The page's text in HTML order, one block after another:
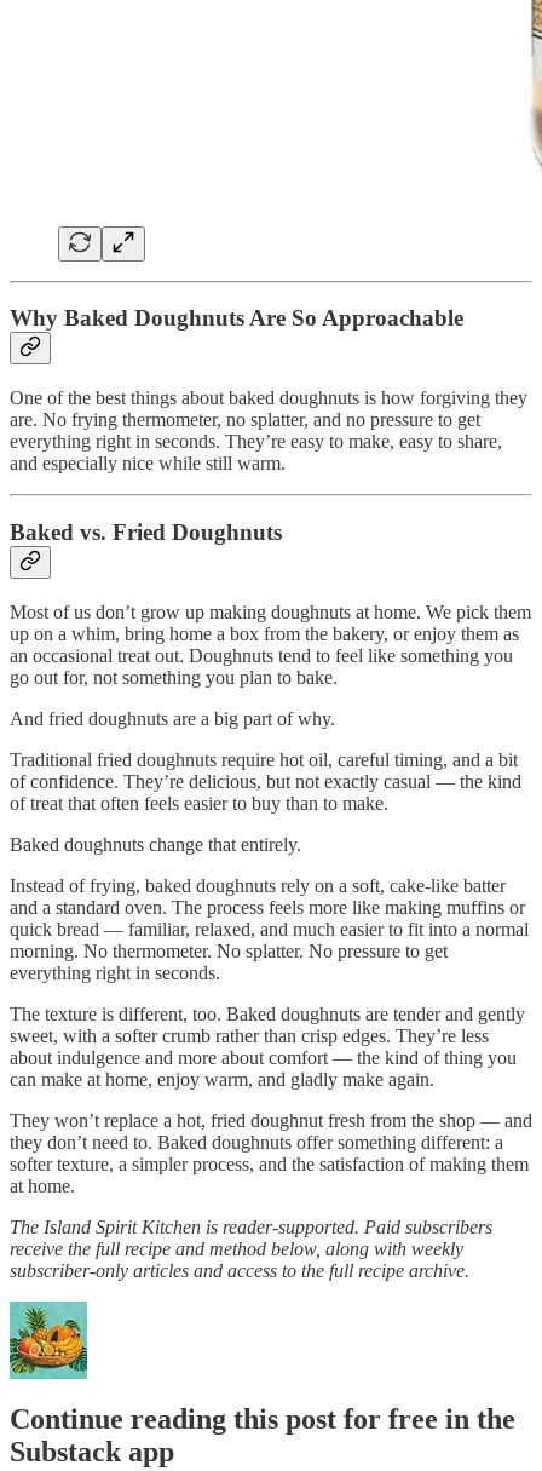
Why Baked Doughnuts Are So Approachable
One of the best things about baked doughnuts is how forgiving they
are. No frying thermometer, no splatter, and no pressure to get
everything right in seconds. They’re easy to make, easy to share,
and especially nice while still warm.
Baked vs. Fried Doughnuts
Most of us don’t grow up making doughnuts at home. We pick them
up on a whim, bring home a box from the bakery, or enjoy them as
an occasional treat out. Doughnuts tend to feel like something you
go out for, not something you plan to bake.
And fried doughnuts are a big part of why.
Traditional fried doughnuts require hot oil, careful timing, and a bit
of confidence. They’re delicious, but not exactly casual — the kind
of treat that often feels easier to buy than to make.
Baked doughnuts change that entirely.
Instead of frying, baked doughnuts rely on a soft, cake-like batter
and a standard oven. The process feels more like making muffins or
quick bread — familiar, relaxed, and much easier to fit into a normal
morning. No thermometer. No splatter. No pressure to get
everything right in seconds.
The texture is different, too. Baked doughnuts are tender and gently
sweet, with a softer crumb rather than crisp edges. They’re less
about indulgence and more about comfort — the kind of thing you
can make at home, enjoy warm, and gladly make again.
They won’t replace a hot, fried doughnut fresh from the shop — and
they don’t need to. Baked doughnuts offer something different: a
softer texture, a simpler process, and the satisfaction of making them
at home.
The Island Spirit Kitchen is reader-supported. Paid subscribers
receive the full recipe and method below, along with weekly
subscriber-only articles and access to the full recipe archive.
Continue reading this post for free in the
Substack app